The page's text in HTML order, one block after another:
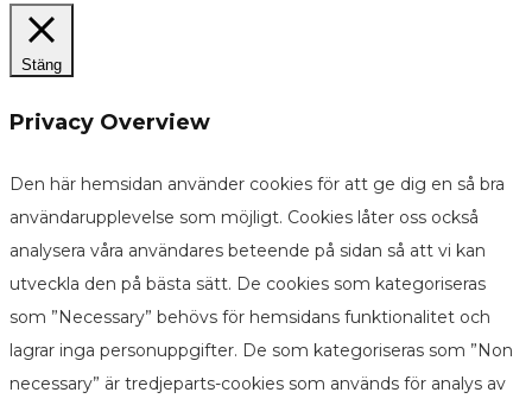
Stäng
Privacy Overview
Den här hemsidan använder cookies för att ge dig en så bra
användarupplevelse som möjligt. Cookies låter oss också
analysera våra användares beteende på sidan så att vi kan
utveckla den på bästa sätt. De cookies som kategoriseras
som ”Necessary” behövs för hemsidans funktionalitet och
lagrar inga personuppgifter. De som kategoriseras som ”Non
necessary” är tredjeparts-cookies som används för analys av